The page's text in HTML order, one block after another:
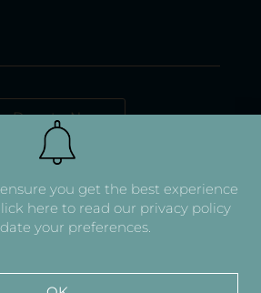
Donate Now
you get the best experience
here to read our privacy policy
your preferences.